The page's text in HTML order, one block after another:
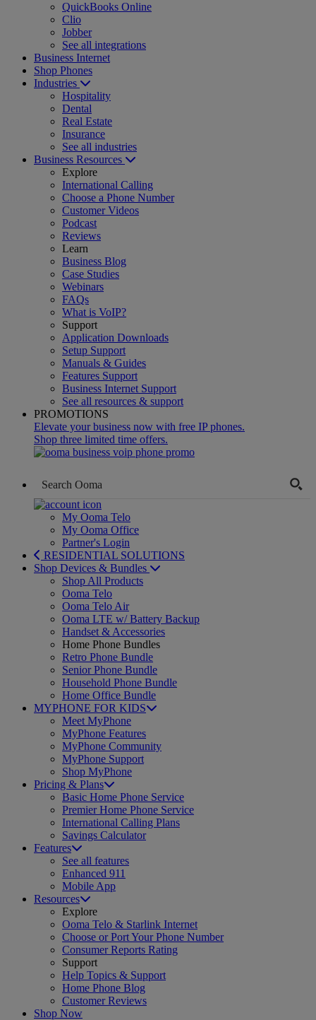
QuickBooks Online
Clio
Jobber
See all integrations
Business Internet
Shop Phones
Industries
Hospitality
Dental
Real Estate
Insurance
See all industries
Business Resources
Explore
International Calling
Choose a Phone Number
Customer Videos
Podcast
Reviews
Learn
Business Blog
Case Studies
Webinars
FAQs
What is VoIP?
Support
Application Downloads
Setup Support
Manuals & Guides
Features Support
Business Internet Support
See all resources & support
PROMOTIONS
Elevate your business now with free IP phones.
Shop three limited time offers.
My Ooma Telo
My Ooma Office
Partner's Login
RESIDENTIAL SOLUTIONS
Shop Devices & Bundles
Shop All Products
Ooma Telo
Ooma Telo Air
Ooma LTE w/ Battery Backup
Handset & Accessories
Home Phone Bundles
Retro Phone Bundle
Senior Phone Bundle
Household Phone Bundle
Home Office Bundle
MYPHONE FOR KIDS
Meet MyPhone
MyPhone Features
MyPhone Community
MyPhone Support
Shop MyPhone
Pricing & Plans
Basic Home Phone Service
Premier Home Phone Service
International Calling Plans
Savings Calculator
Features
See all features
Enhanced 911
Mobile App
Resources
Explore
Ooma Telo & Starlink Internet
Choose or Port Your Phone Number
Consumer Reports Rating
Support
Help Topics & Support
Home Phone Blog
Customer Reviews
Shop Now